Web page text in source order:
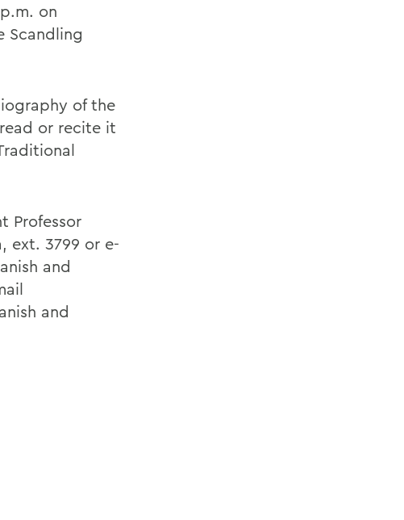
on
Scandling
of the
or recite it
Professor
ext. 3799 or e-
and
and